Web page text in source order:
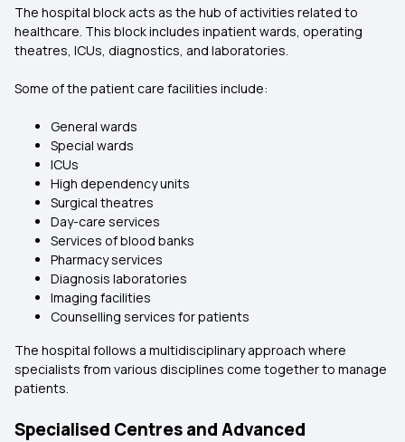
The hospital block acts as the hub of activities related to
healthcare. This block includes inpatient wards, operating
theatres, ICUs, diagnostics, and laboratories.
Some of the patient care facilities include:
General wards
Special wards
ICUs
High dependency units
Surgical theatres
Day-care services
Services of blood banks
Pharmacy services
Diagnosis laboratories
Imaging facilities
Counselling services for patients
The hospital follows a multidisciplinary approach where
specialists from various disciplines come together to manage
patients.
Specialised Centres and Advanced